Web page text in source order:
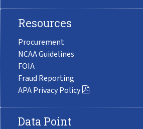
Resources
Procurement
NCAA Guidelines
FOIA
Fraud Reporting
APA Privacy Policy
Data Point